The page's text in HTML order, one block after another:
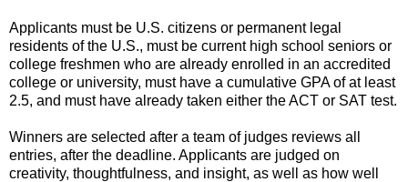
Applicants must be U.S. citizens or permanent legal
residents of the U.S., must be current high school seniors or
college freshmen who are already enrolled in an accredited
college or university, must have a cumulative GPA of at least
2.5, and must have already taken either the ACT or SAT test.
Winners are selected after a team of judges reviews all
entries, after the deadline. Applicants are judged on
creativity, thoughtfulness, and insight, as well as how well